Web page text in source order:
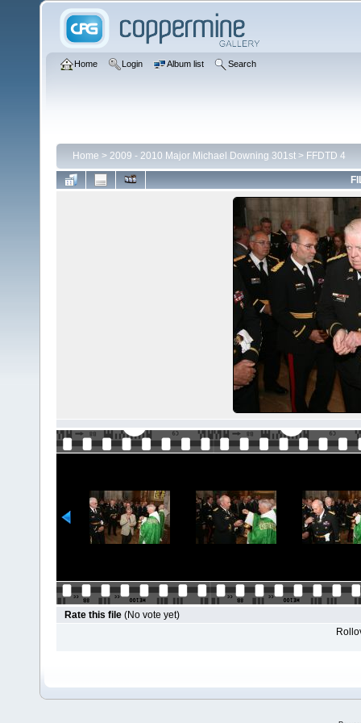
Home Login Album list Search
Home > 2009 - 2010 Major Michael Downing 301st > FFDTD 4
Rate this file (No vote yet)